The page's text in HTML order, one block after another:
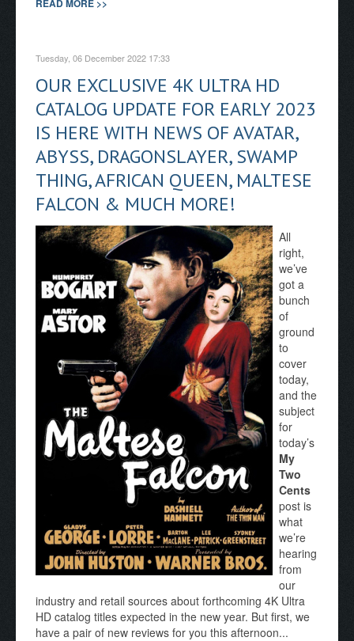
READ MORE >>
Tuesday, 06 December 2022 17:33
OUR EXCLUSIVE 4K ULTRA HD
CATALOG UPDATE FOR EARLY 2023
IS HERE WITH NEWS OF AVATAR,
ABYSS, DRAGONSLAYER, SWAMP
THING, AFRICAN QUEEN, MALTESE
FALCON & MUCH MORE!
All
right,
we’ve
got a
bunch
of
ground
to
cover
today,
and the
subject
for
today’s
My
Two
Cents
post is
what
we’re
hearing
from
our
industry and retail sources about forthcoming 4K Ultra
HD catalog titles expected in the new year. But first, we
have a pair of new reviews for you this afternoon...